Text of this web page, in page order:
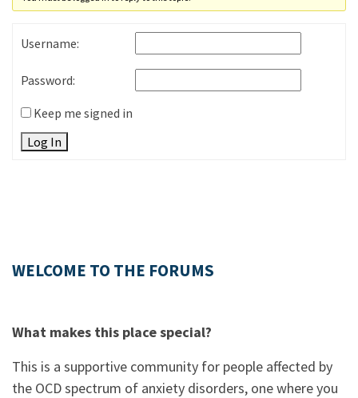
Username:
Password:
Keep me signed in
Log In
WELCOME TO THE FORUMS
What makes this place special?
This is a supportive community for people affected by
the OCD spectrum of anxiety disorders, one where you